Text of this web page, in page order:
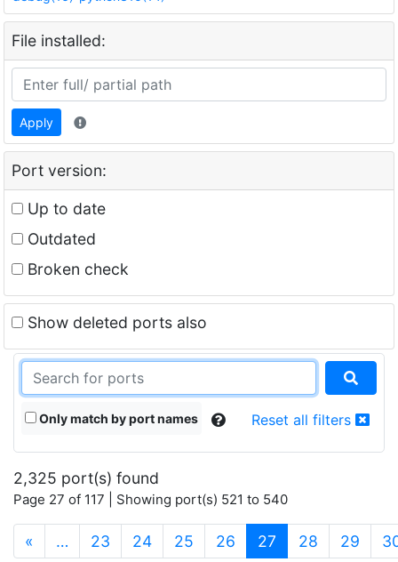
File installed:
Apply
Port version:
Up to date
Outdated
Broken check
Show deleted ports also
Only match by port names Reset all filters
2,325 port(s) found
Page 27 of 117 | Showing port(s) 521 to 540
« … 23 24 25 26 27 (current)
28 29